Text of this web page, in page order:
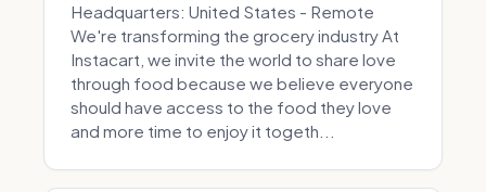
Headquarters: United States - Remote
We're transforming the grocery industry At
Instacart, we invite the world to share love
through food because we believe everyone
should have access to the food they love
and more time to enjoy it togeth...